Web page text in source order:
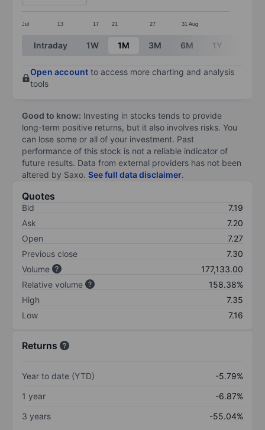
Jul 13 17 21 27 31 Aug
End of interactive chart.
Intraday 1W 1M 3M 6M 1Y
Open account to access more charting and analysis
tools
Good to know: Investing in stocks tends to provide
long-term positive returns, but it also involves risks. You
can lose some or all of your investment. Past
performance of this stock is not a reliable indicator of
future results. Data from external providers has not been
altered by Saxo. See full data disclaimer.
Quotes
Bid
7.19
Ask
7.20
Open
7.27
Previous close
7.30
Volume
177,133.00
Relative volume
158.38%
High
7.35
Low
7.16
Returns
Year to date (YTD)
-5.79%
1 year
-6.87%
3 years
-55.04%